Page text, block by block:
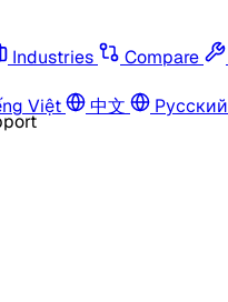
Industries Compare
Việt 中文 Русский